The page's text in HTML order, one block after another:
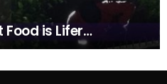
Food is Lifer…